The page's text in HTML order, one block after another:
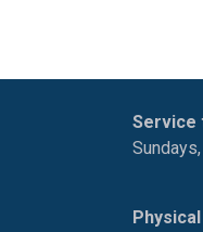
Service